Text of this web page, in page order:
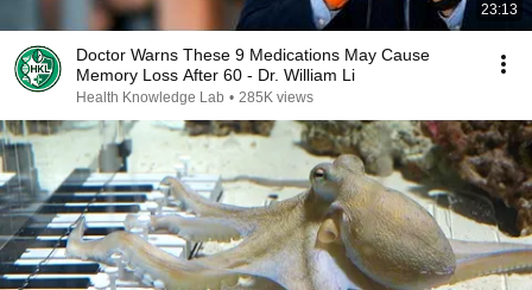
23:13
Doctor Warns These 9 Medications May Cause
Memory Loss After 60 - Dr. William Li
Health Knowledge Lab • 285K views